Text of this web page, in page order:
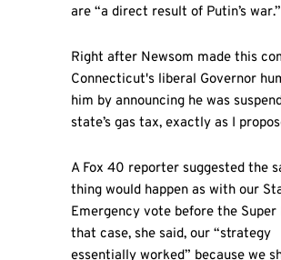
are “a direct result of Putin’s war.”
Right after Newsom made this
Connecticut's liberal Governor
him by announcing he was
state’s gas tax, exactly as I
A Fox 40 reporter suggested the
thing would happen as with our
Emergency vote before the Super
that case, she said, our “strategy
essentially worked” because we